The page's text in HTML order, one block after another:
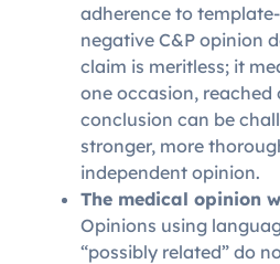
adherence to
negative C&P opinion
claim is meritless; it
one occasion, reached
conclusion can be
stronger, more
independent opinion.
The medical opinion
Opinions using
“possibly related” do